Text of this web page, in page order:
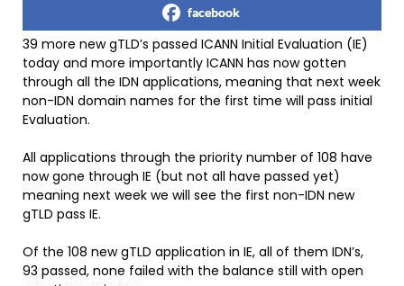
facebook
39 more new gTLD’s passed ICANN Initial Evaluation (IE)
today and more importantly ICANN has now gotten
through all the IDN applications, meaning that next week
non-IDN domain names for the first time will pass initial
Evaluation.
All applications through the priority number of 108 have
now gone through IE (but not all have passed yet)
meaning next week we will see the first non-IDN new
gTLD pass IE.
Of the 108 new gTLD application in IE, all of them IDN’s,
93 passed, none failed with the balance still with open